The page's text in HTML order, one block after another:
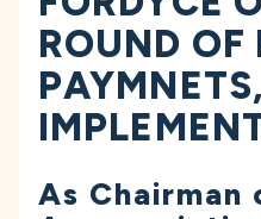
ROUND OF
As Chairman